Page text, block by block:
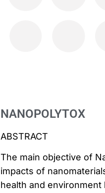
NANOPOLYTOX
ABSTRACT
The main objective of
impacts of
health and